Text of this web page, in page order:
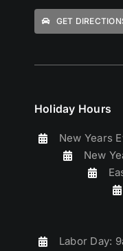
Holiday Hours
New Years
New
Labor Day:
GET